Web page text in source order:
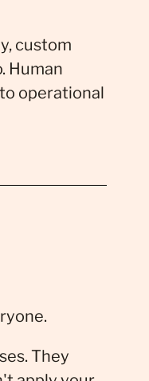
custom
Human
operational
They